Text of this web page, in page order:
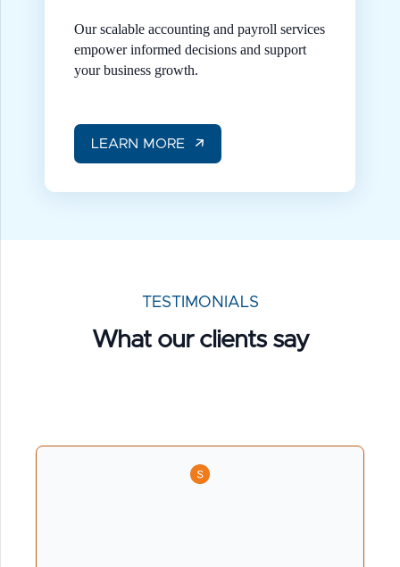
Our scalable accounting and payroll services
empower informed decisions and support
your business growth.
LEARN MORE
TESTIMONIALS
What our clients say